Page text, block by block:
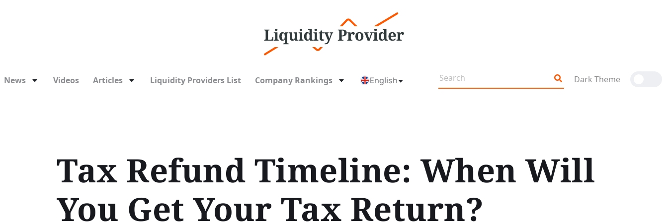
News Videos Articles Liquidity Providers List Company Rankings English Dark Theme
Tax Refund Timeline: When Will
You Get Your Tax Return?